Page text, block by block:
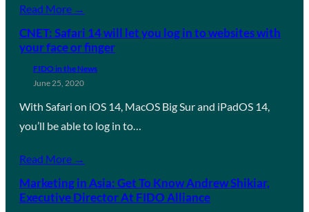
Read More →
CNET: Safari 14 will let you log in to websites with
your face or finger
FIDO in the News
June 25, 2020
With Safari on iOS 14, MacOS Big Sur and iPadOS 14,
you’ll be able to log in to…
Read More →
Marketing in Asia: Get To Know Andrew Shikiar,
Executive Director At FIDO Alliance